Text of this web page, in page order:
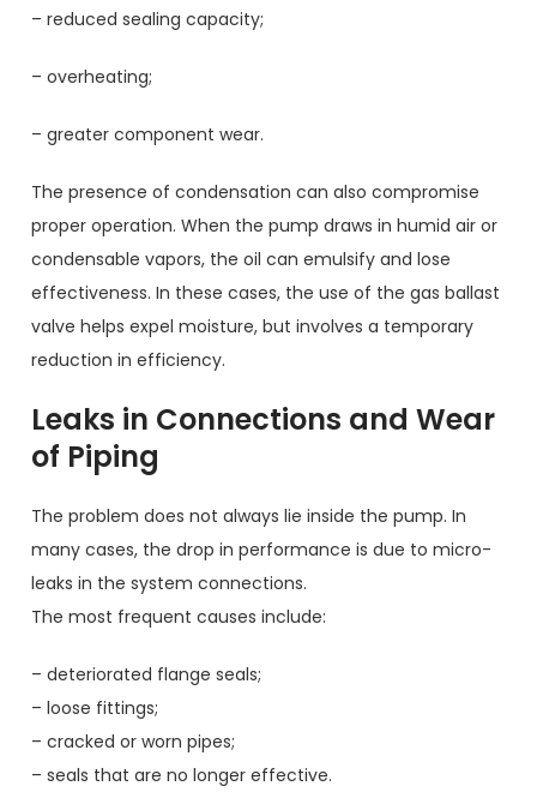
– reduced sealing capacity;
– overheating;
– greater component wear.
The presence of condensation can also compromise
proper operation. When the pump draws in humid air or
condensable vapors, the oil can emulsify and lose
effectiveness. In these cases, the use of the gas ballast
valve helps expel moisture, but involves a temporary
reduction in efficiency.
Leaks in Connections and Wear
of Piping
The problem does not always lie inside the pump. In
many cases, the drop in performance is due to micro-
leaks in the system connections.
The most frequent causes include:
– deteriorated flange seals;
– loose fittings;
– cracked or worn pipes;
– seals that are no longer effective.